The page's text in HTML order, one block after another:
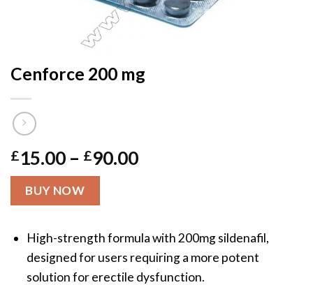
Cenforce 200 mg
£15.00 – £90.00Price
£90.00
BUY NOW
High-strength formula with 200mg sildenafil,
designed for users requiring a more potent
solution for erectile dysfunction.